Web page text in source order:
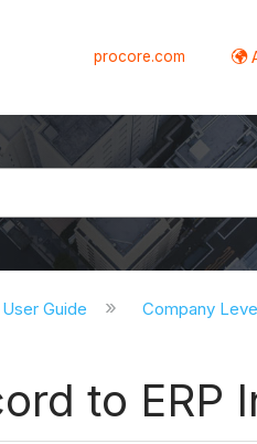
procore.com
Guide Company
to ERP